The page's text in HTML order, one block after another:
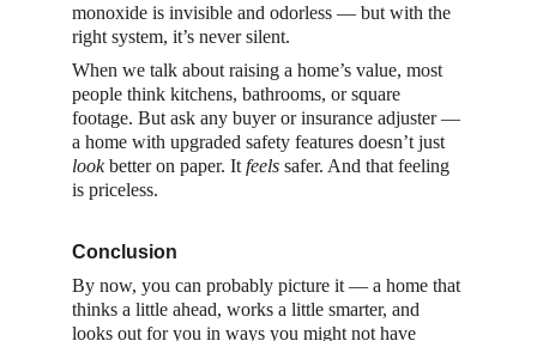
monoxide is invisible and odorless — but with the
right system, it’s never silent.
When we talk about raising a home’s value, most
people think kitchens, bathrooms, or square
footage. But ask any buyer or insurance adjuster —
a home with upgraded safety features doesn’t just
look better on paper. It feels safer. And that feeling
is priceless.
Conclusion
By now, you can probably picture it — a home that
thinks a little ahead, works a little smarter, and
looks out for you in ways you might not have